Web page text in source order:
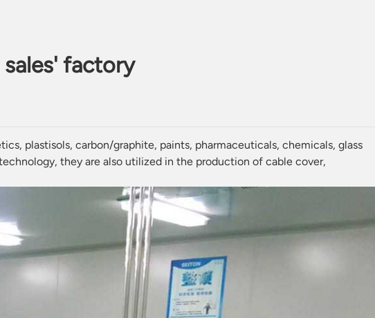
factory
, plastisols, carbon/graphite, paints, pharmaceuticals, chemicals, glass
they are also utilized in the production of cable cover,